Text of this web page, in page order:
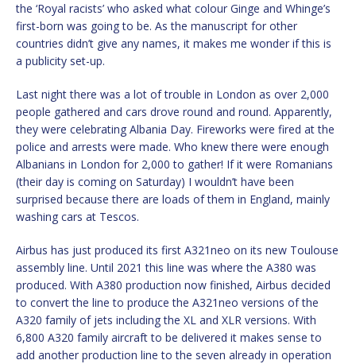
the ‘Royal racists’ who asked what colour Ginge and Whinge’s
first-born was going to be. As the manuscript for other
countries didn’t give any names, it makes me wonder if this is
a publicity set-up.
Last night there was a lot of trouble in London as over 2,000
people gathered and cars drove round and round. Apparently,
they were celebrating Albania Day. Fireworks were fired at the
police and arrests were made. Who knew there were enough
Albanians in London for 2,000 to gather! If it were Romanians
(their day is coming on Saturday) I wouldn’t have been
surprised because there are loads of them in England, mainly
washing cars at Tescos.
Airbus has just produced its first A321neo on its new Toulouse
assembly line. Until 2021 this line was where the A380 was
produced. With A380 production now finished, Airbus decided
to convert the line to produce the A321neo versions of the
A320 family of jets including the XL and XLR versions. With
6,800 A320 family aircraft to be delivered it makes sense to
add another production line to the seven already in operation